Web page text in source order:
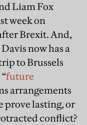
Liam Fox
week on
Brexit. And,
now has a
to Brussels
future
arrangements
prove lasting, or
conflict?